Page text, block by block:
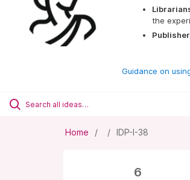
the
Guidance on
Home IDP-I-38
6